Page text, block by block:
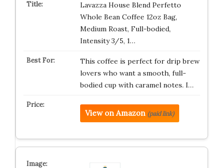
Lavazza House Blend Perfetto
Whole Bean Coffee 12oz Bag,
Medium Roast, Full-bodied,
Intensity 3/5, 1…
This coffee is perfect for drip brew
lovers who want a smooth, full-
bodied cup with caramel notes. I…
View on Amazon (paid link)